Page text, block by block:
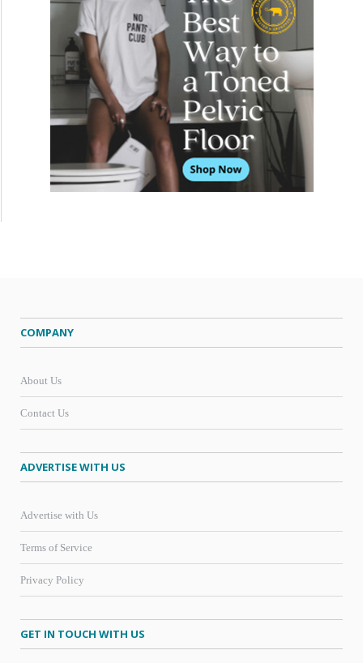
COMPANY
About Us
Contact Us
ADVERTISE WITH US
Advertise with Us
Terms of Service
Privacy Policy
GET IN TOUCH WITH US